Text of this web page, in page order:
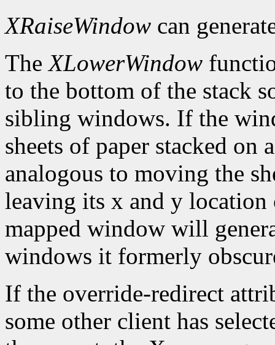
XRaiseWindow can
TheXLowerWindow
to the bottom of the stack
sibling windows. If the
sheets of paper stacked
analogous to moving the
leaving its x and y location
mapped window will
windows it formerly
If the override-redirect
some other client has